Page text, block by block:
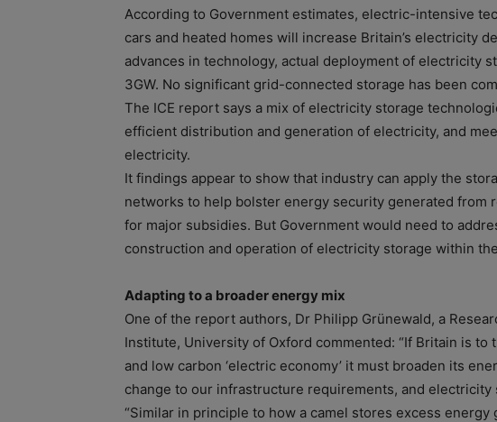
According to Government estimates, electric-intensive
cars and heated homes will increase Britain’s electricity
advances in technology, actual deployment of electricity
3GW. No significant grid-connected storage has been
The ICE report says a mix of electricity storage
efficient distribution and generation of electricity, and
electricity.
It findings appear to show that industry can apply the
networks to help bolster energy security generated from
for major subsidies. But Government would need to
construction and operation of electricity storage within
Adapting to a broader energy mix
One of the report authors, Dr Philipp Grünewald, a
Institute, University of Oxford commented: “If Britain is
and low carbon ‘electric economy’ it must broaden its
change to our infrastructure requirements, and
“Similar in principle to how a camel stores excess